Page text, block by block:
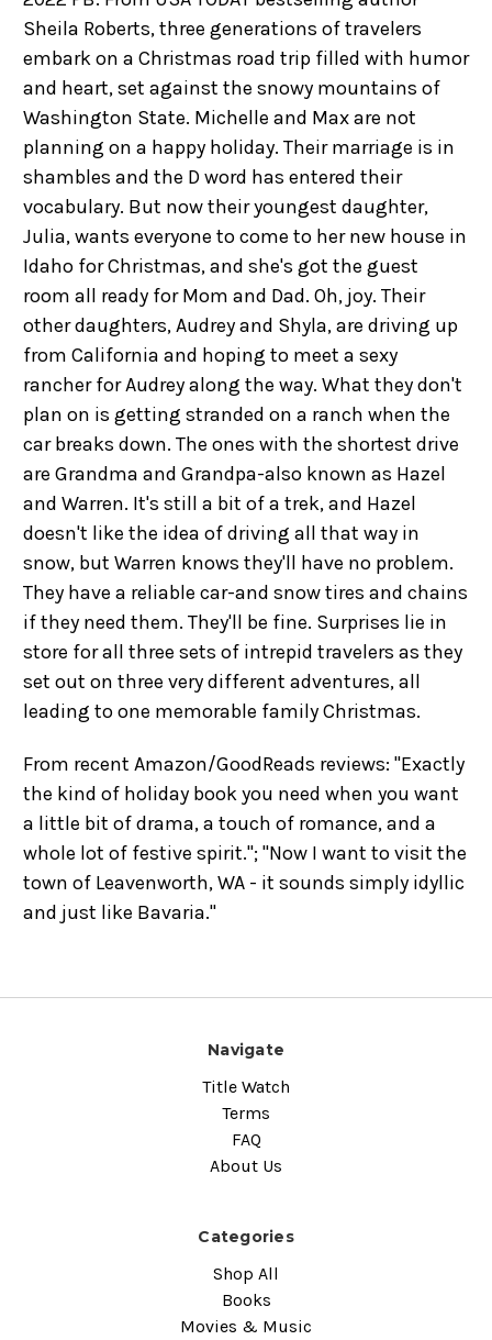
Sheila Roberts, three generations of travelers
embark on a Christmas road trip filled with humor
and heart, set against the snowy mountains of
Washington State. Michelle and Max are not
planning on a happy holiday. Their marriage is in
shambles and the D word has entered their
vocabulary. But now their youngest daughter,
Julia, wants everyone to come to her new house in
Idaho for Christmas, and she's got the guest
room all ready for Mom and Dad. Oh, joy. Their
other daughters, Audrey and Shyla, are driving up
from California and hoping to meet a sexy
rancher for Audrey along the way. What they don't
plan on is getting stranded on a ranch when the
car breaks down. The ones with the shortest drive
are Grandma and Grandpa-also known as Hazel
and Warren. It's still a bit of a trek, and Hazel
doesn't like the idea of driving all that way in
snow, but Warren knows they'll have no problem.
They have a reliable car-and snow tires and chains
if they need them. They'll be fine. Surprises lie in
store for all three sets of intrepid travelers as they
set out on three very different adventures, all
leading to one memorable family Christmas.
From recent Amazon/GoodReads reviews: "Exactly
the kind of holiday book you need when you want
a little bit of drama, a touch of romance, and a
whole lot of festive spirit."; "Now I want to visit the
town of Leavenworth, WA - it sounds simply idyllic
and just like Bavaria."
Navigate
Title Watch
Terms
FAQ
About Us
Categories
Shop All
Books
Movies & Music